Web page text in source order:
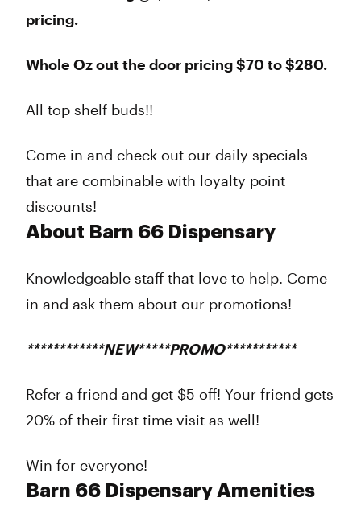
pricing.
Whole Oz out the door pricing $70 to $280.
All top shelf buds!!
Come in and check out our daily specials
that are combinable with loyalty point
discounts!
About Barn 66 Dispensary
Knowledgeable staff that love to help. Come
in and ask them about our promotions!
************NEW*****PROMO***********
Refer a friend and get $5 off! Your friend gets
20% of their first time visit as well!
Win for everyone!
Barn 66 Dispensary Amenities
Sunday
10:00 am - 9:00 pm